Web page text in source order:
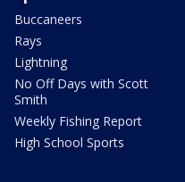
Buccaneers
Rays
Lightning
No Off Days with Scott
Smith
Weekly Fishing Report
High School Sports